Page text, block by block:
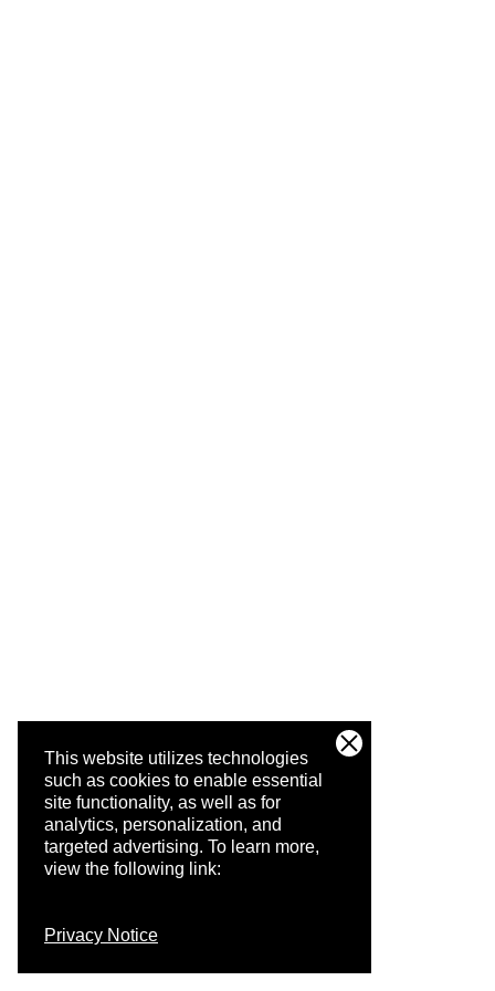
This website utilizes technologies
such as cookies to enable essential
site functionality, as well as for
analytics, personalization, and
targeted advertising. To learn more,
view the following link:
Privacy Notice